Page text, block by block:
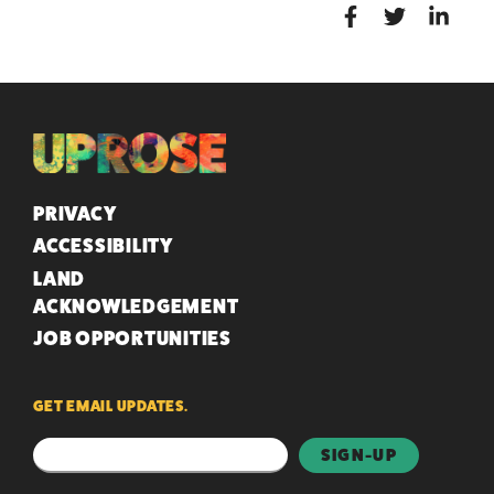
QUICK LINKS
PRIVACY
ACCESSIBILITY
LAND
ACKNOWLEDGEMENT
JOB OPPORTUNITIES
GET EMAIL UPDATES.